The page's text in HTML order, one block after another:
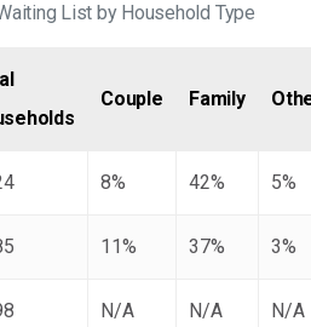
List by Household Type
Couple Family
8% 42% 5%
11% 37% 3%
N/A N/A N/A